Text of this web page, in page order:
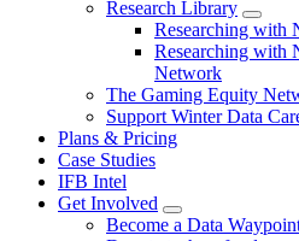
Research Library
Researching with
Researching with
Network
The Gaming Equity
Support Winter Data
Plans & Pricing
Case Studies
IFB Intel
Get Involved
Become a Data